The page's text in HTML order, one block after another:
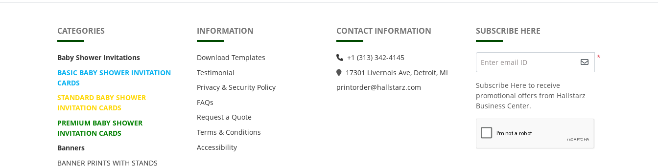
CATEGORIES
Baby Shower Invitations
BASIC BABY SHOWER INVITATION
CARDS
STANDARD BABY SHOWER
INVITATION CARDS
PREMIUM BABY SHOWER
INVITATION CARDS
Banners
BANNER PRINTS WITH STANDS
INFORMATION
Download Templates
Testimonial
Privacy & Security Policy
FAQs
Request a Quote
Terms & Conditions
Accessibility
CONTACT INFORMATION
+1 (313) 342-4145
17301 Livernois Ave, Detroit, MI
printorder@hallstarz.com
SUBSCRIBE HERE
*
Enter email ID
Subscribe Here to receive
promotional offers from Hallstarz
Business Center.